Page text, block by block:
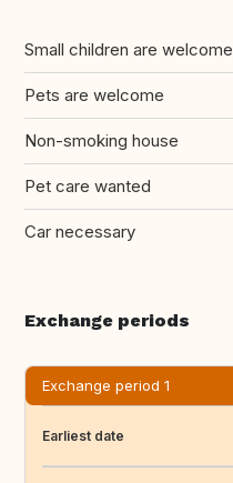
Small children are welcome
Pets are welcome
Non-smoking house
Pet care wanted
Car necessary
Exchange periods
Exchange period 1
Earliest date